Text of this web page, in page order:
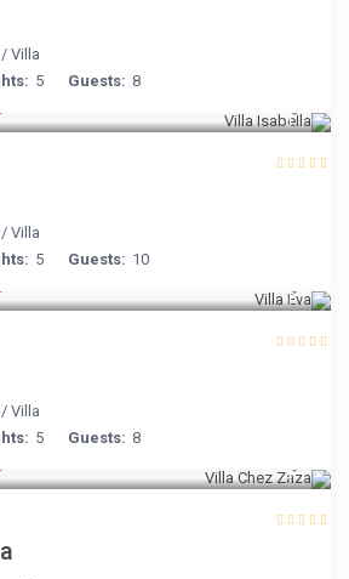
/Villa
Guests: 8
5
/Villa
Guests: 10
5
/Villa
Guests: 8
5